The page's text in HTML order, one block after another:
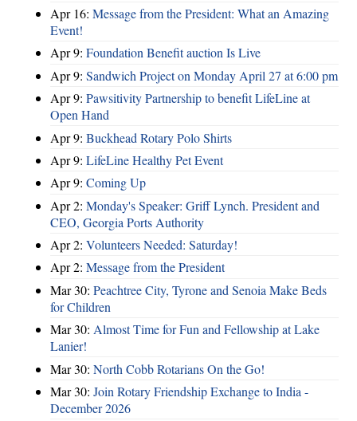
Apr 16: Message from the President: What an Amazing
Event!
Apr 9: Foundation Benefit auction Is Live
Apr 9: Sandwich Project on Monday April 27 at 6:00 pm
Apr 9: Pawsitivity Partnership to benefit LifeLine at
Open Hand
Apr 9: Buckhead Rotary Polo Shirts
Apr 9: LifeLine Healthy Pet Event
Apr 9: Coming Up
Apr 2: Monday's Speaker: Griff Lynch. President and
CEO, Georgia Ports Authority
Apr 2: Volunteers Needed: Saturday!
Apr 2: Message from the President
Mar 30: Peachtree City, Tyrone and Senoia Make Beds
for Children
Mar 30: Almost Time for Fun and Fellowship at Lake
Lanier!
Mar 30: North Cobb Rotarians On the Go!
Mar 30: Join Rotary Friendship Exchange to India -
December 2026